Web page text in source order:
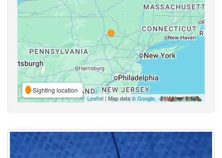
Sighting location
Leaflet | Map data ©Google,